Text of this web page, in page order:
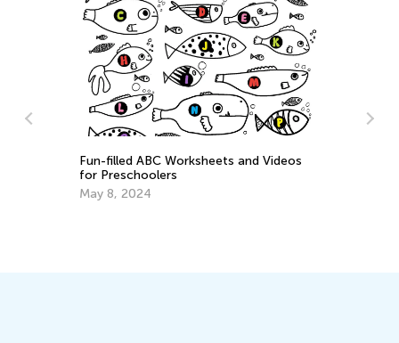
Fun-filled ABC Worksheets and Videos
for Preschoolers
May 8, 2024